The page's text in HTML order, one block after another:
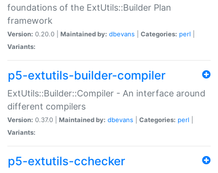
foundations of the ExtUtils::Builder Plan
framework
Version: 0.20.0 | Maintained by: dbevans Categories: perl
Variants:
p5-extutils-builder-compiler
ExtUtils::Builder::Compiler - An interface around
different compilers
Version: 0.37.0 | Maintained by: dbevans Categories: perl
Variants:
p5-extutils-cchecker